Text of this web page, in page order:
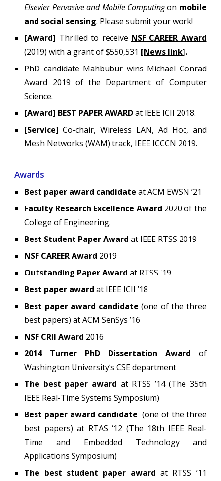
Elsevier Pervasive and Mobile Computingon mobile
and social sensing. Please submit your work!
[Award] Thrilled to receive NSF CAREER Award
(2019) with a grant of $550,531 [News link].
PhD candidate Mahbubur wins Michael Conrad
Award 2019 of the Department of Computer
Science.
[Award] BEST PAPER AWARDat IEEE ICII 2018.
[Service] Co-chair, Wireless LAN, Ad Hoc, and
Mesh Networks (WAM) track, IEEE ICCCN 2019.
Awards
Best paper award candidate at ACM EWSN ’21
Faculty Research Excellence Award 2020 of the
College of Engineering.
Best Student Paper Award at IEEE RTSS 2019
NSF CAREER Award 2019
Outstanding Paper Award at RTSS '19
Best paper awardat IEEE ICII ’18
Best paper award candidate(one of the three
best papers) at ACM SenSys ’16
NSF CRII Award 2016
2014 Turner PhD Dissertation Award of
Washington University’s CSE department
The best paper award at RTSS ’14 (The 35th
IEEE Real-Time Systems Symposium)
Best paper award candidate(one of the three
best papers) at RTAS ‘12 (The 18th IEEE Real-
Time and Embedded Technology and
Applications Symposium)
The best student paper award at RTSS ’11